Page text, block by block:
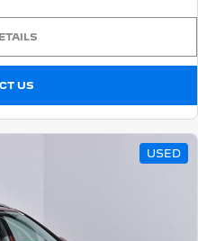
US
USED